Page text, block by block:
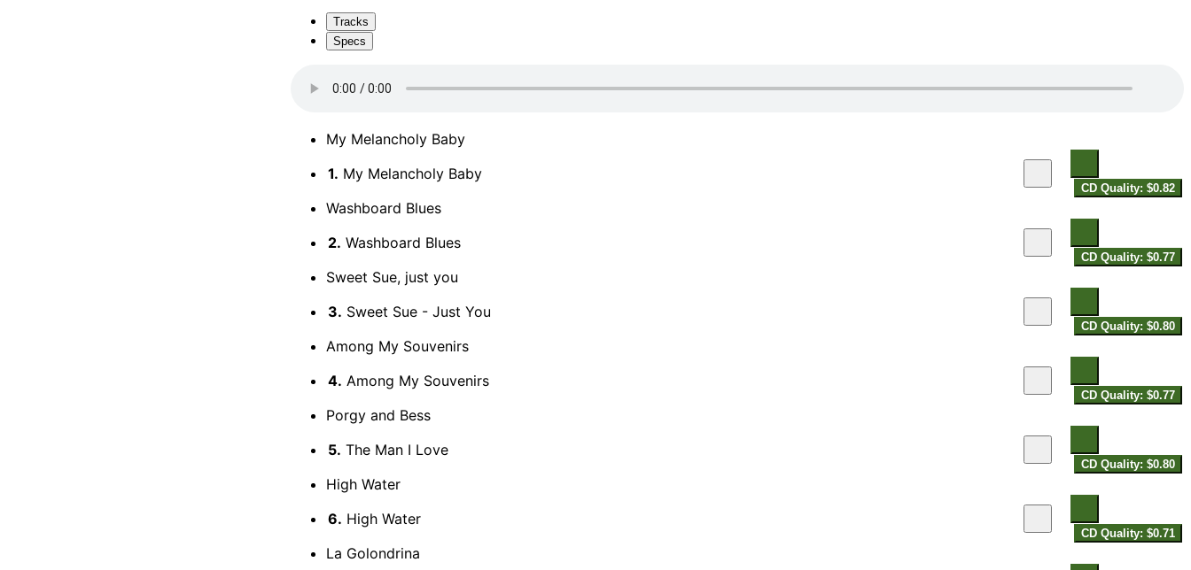
Tracks
Specs
My Melancholy Baby
1. My Melancholy Baby
CD Quality: $0.82
Washboard Blues
2. Washboard Blues
CD Quality: $0.77
Sweet Sue, just you
3. Sweet Sue - Just You
CD Quality: $0.80
Among My Souvenirs
4. Among My Souvenirs
CD Quality: $0.77
Porgy and Bess
5. The Man I Love
CD Quality: $0.80
High Water
6. High Water
CD Quality: $0.71
La Golondrina